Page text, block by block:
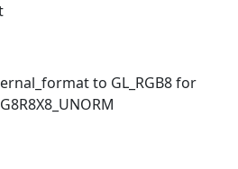
to GL_RGB8 for